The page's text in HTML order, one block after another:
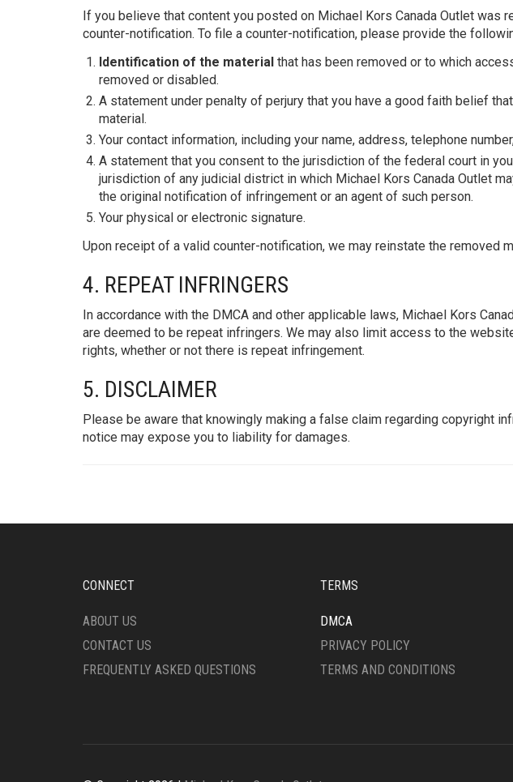
If you believe that content you posted on Michael Kors Canada Outlet
counter-notification. To file a counter-notification, please provide the
Identification of the material that has been removed or to which
removed or disabled.
A statement under penalty of perjury that you have a good faith belief
material.
Your contact information, including your name, address, telephone
A statement that you consent to the jurisdiction of the federal court in
jurisdiction of any judicial district in which Michael Kors Canada Outlet
the original notification of infringement or an agent of such person.
Your physical or electronic signature.
Upon receipt of a valid counter-notification, we may reinstate the removed
4. REPEAT INFRINGERS
In accordance with the DMCA and other applicable laws, Michael Kors
are deemed to be repeat infringers. We may also limit access to the
rights, whether or not there is repeat infringement.
5. DISCLAIMER
Please be aware that knowingly making a false claim regarding copyright
notice may expose you to liability for damages.
CONNECT
ABOUT US
CONTACT US
FREQUENTLY ASKED QUESTIONS
TERMS
DMCA
PRIVACY POLICY
TERMS AND CONDITIONS